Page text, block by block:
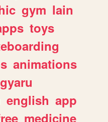
gym lain
toys
animations
gyaru
english app
medicine